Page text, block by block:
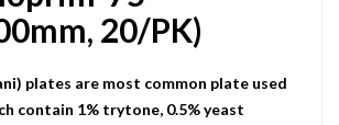
20/PK)
plates are most common plate used
contain 1% trytone, 0.5% yeast